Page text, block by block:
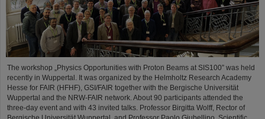
The workshop „Physics Opportunities with Proton Beams at SIS100” was held
recently in Wuppertal. It was organized by the Helmholtz Research Academy
Hesse for FAIR (HFHF), GSI/FAIR together with the Bergische Universität
Wuppertal and the NRW-FAIR network. About 90 participants attended the
three-day event and with 43 invited talks. Professor Birgitta Wolff, Rector of